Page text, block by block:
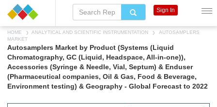
HOME ANALYTICAL AND SCIENTIFIC INSTRUMENTATION
AUTOSAMPLERS
MARKET
Autosamplers Market by Product (Systems (Liquid
Chromatography, GC (Liquid, Headspace, All-in-one)),
Accessories (Syringe & Needle, Vial, Septum) & Enduser
(Pharmaceutical companies, Oil & Gas, Food & Beverage,
Environment testing) & Geography - Global Forecast to 2022
Sign In